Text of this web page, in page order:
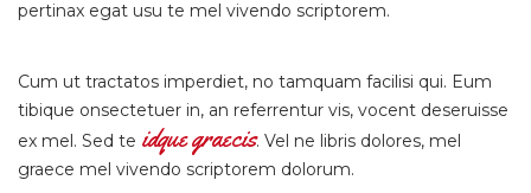
pertinax egat usu te mel vivendo scriptorem.
Cum ut tractatos imperdiet, no tamquam facilisi qui. Eum
tibique onsectetuer in, an referrentur vis, vocent deseruisse
ex mel. Sed te idque graecis. Vel ne libris dolores, mel
graece mel vivendo scriptorem dolorum.